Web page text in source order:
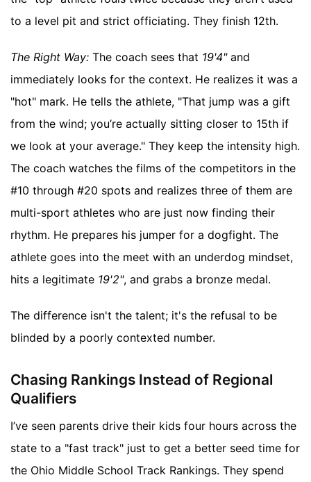
to a level pit and strict officiating. They finish 12th.
The Right Way: The coach sees that 19'4"and
immediately looks for the context. He realizes it was a
"hot" mark. He tells the athlete, "That jump was a gift
from the wind; you’re actually sitting closer to 15th if
we look at your average." They keep the intensity high.
The coach watches the films of the competitors in the
#10 through #20 spots and realizes three of them are
multi-sport athletes who are just now finding their
rhythm. He prepares his jumper for a dogfight. The
athlete goes into the meet with an underdog mindset,
hits a legitimate 19'2", and grabs a bronze medal.
The difference isn't the talent; it's the refusal to be
blinded by a poorly contexted number.
Chasing Rankings Instead of Regional
Qualifiers
I’ve seen parents drive their kids four hours across the
state to a "fast track" just to get a better seed time for
the Ohio Middle School Track Rankings. They spend